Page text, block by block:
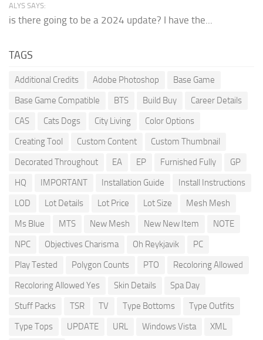
ALYS SAYS:
is there going to be a 2024 update? I have the...
TAGS
Additional Credits Adobe Photoshop
Base Game
Base Game Compatible
BTS Build Buy
Career Details
CAS
Cats Dogs City Living
Color Options
Creating Tool
Custom Content
Custom Thumbnail
Decorated Throughout
EA EP Furnished Fully
GP
HQ
IMPORTANT Installation Guide
Install Instructions
LOD
Lot Details Lot Price Lot Size
Mesh Mesh
Ms Blue
MTS New Mesh New New Item
NOTE
NPC
Objectives Charisma Oh Reykjavik
PC
Play Tested
Polygon Counts PTO
Recoloring Allowed
Recoloring Allowed Yes
Skin Details
Spa Day
Stuff Packs
TSR TV Type Bottoms
Type Outfits
Type Tops
UPDATE URL Windows Vista XML